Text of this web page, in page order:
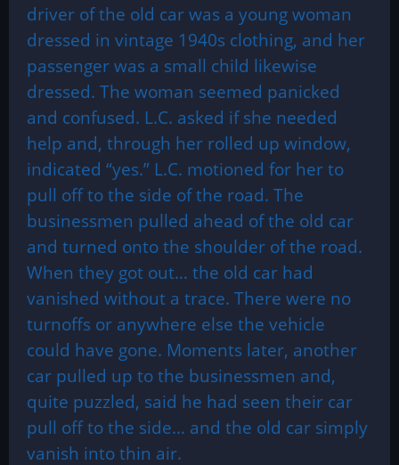
driver of the old car was a young woman
dressed in vintage 1940s clothing, and her
passenger was a small child likewise
dressed. The woman seemed panicked
and confused. L.C. asked if she needed
help and, through her rolled up window,
indicated “yes.” L.C. motioned for her to
pull off to the side of the road. The
businessmen pulled ahead of the old car
and turned onto the shoulder of the road.
When they got out… the old car had
vanished without a trace. There were no
turnoffs or anywhere else the vehicle
could have gone. Moments later, another
car pulled up to the businessmen and,
quite puzzled, said he had seen their car
pull off to the side… and the old car simply
vanish into thin air.